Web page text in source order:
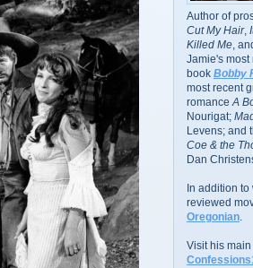
Author of
Cut My Hair,
Killed Me ,
Jamie's most
book Bobby
most recent
romance A
Nourigat;
Levens; and
Coe & the
Dan
In addition
reviewed
Oregonian
Visit his main